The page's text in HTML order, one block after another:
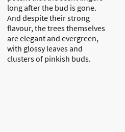
long after the bud is gone.
And despite their strong
flavour, the trees themselves
are elegant and evergreen,
with glossy leaves and
clusters of pinkish buds.